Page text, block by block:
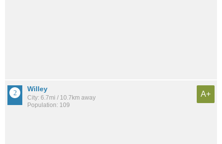
Willey
City: 6.7mi / 10.7km away
Population: 109
A+